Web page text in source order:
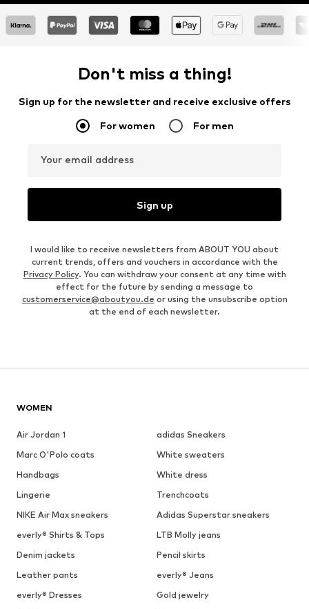
Don't miss a thing!
Sign up for the newsletter and receive exclusive offers
For women For men
Your email address
Sign up
I would like to receive newsletters from ABOUT YOU about
current trends, offers and vouchers in accordance with the
Privacy Policy. You can withdraw your consent at any time with
effect for the future by sending a message to
customerservice@aboutyou.de or using the unsubscribe option
at the end of each newsletter.
WOMEN
Air Jordan 1
adidas Sneakers
Marc O'Polo coats
White sweaters
Handbags
White dress
Lingerie
Trenchcoats
NIKE Air Max sneakers
Adidas Superstar sneakers
everly® Shirts & Tops
LTB Molly jeans
Denim jackets
Pencil skirts
Leather pants
everly® Jeans
everly® Dresses
Gold jewelry